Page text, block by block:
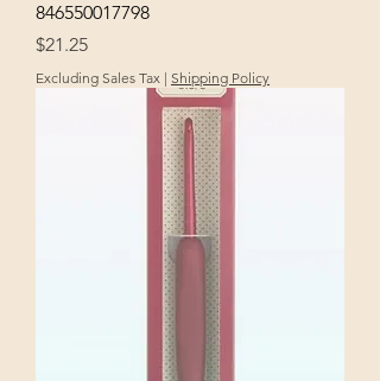
846550017798
Price
$21.25
Excluding Sales Tax | Shipping Policy